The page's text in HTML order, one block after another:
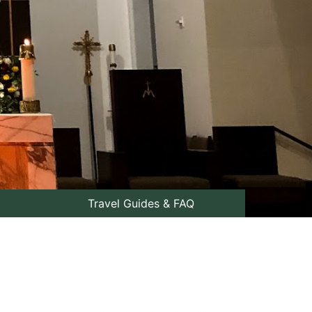
Travel Guides & FAQ